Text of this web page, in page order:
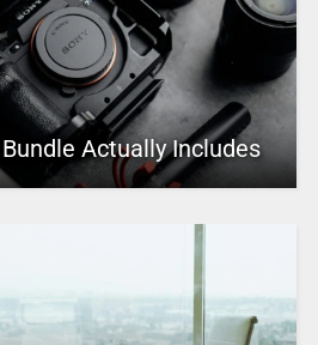
Actually Includes